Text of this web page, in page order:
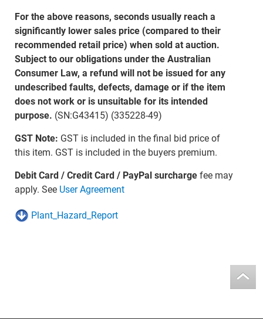
For the above reasons, seconds usually reach a
significantly lower sales price (compared to their
recommended retail price) when sold at auction.
Subject to our obligations under the Australian
Consumer Law, a refund will not be issued for any
undescribed faults, defects, damage or if the item
does not work or is unsuitable for its intended
purpose. (SN:G43415) (335228-49)
GST Note: GST is included in the final bid price of
this item. GST is included in the buyers premium.
Debit Card / Credit Card / PayPal surchargefee may
apply. See User Agreement
Plant_Hazard_Report